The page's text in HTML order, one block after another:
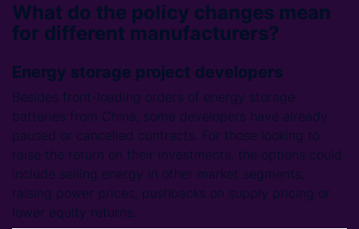
What do the policy changes mean
for different manufacturers?
Energy storage project developers
Besides front-loading orders of energy storage
batteries from China, some developers have already
paused or cancelled contracts. For those looking to
raise the return on their investments, the options could
include selling energy in other market segments,
raising power prices, pushbacks on supply pricing or
lower equity returns.